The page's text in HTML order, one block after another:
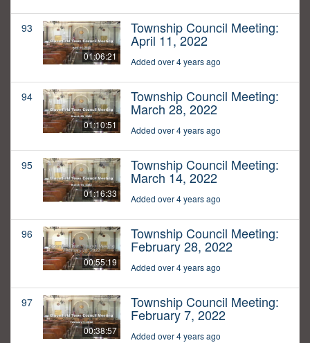
93
01:06:21
Township Council Meeting:
April 11, 2022
Added over 4 years ago
94
01:10:51
Township Council Meeting:
March 28, 2022
Added over 4 years ago
95
01:16:33
Township Council Meeting:
March 14, 2022
Added over 4 years ago
96
00:55:19
Township Council Meeting:
February 28, 2022
Added over 4 years ago
97
00:38:57
Township Council Meeting:
February 7, 2022
Added over 4 years ago